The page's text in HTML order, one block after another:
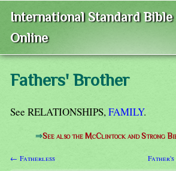
International Standard
Online
Fathers' Brother
See RELATIONSHIPS,FAMILY.
⇒See also the McClintock and Strong
← Fatherless